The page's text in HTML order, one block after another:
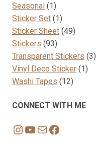
Seasonal 11
product
Sticker Set 11
product
Sticker Sheet 4949
Stickers 9393
products
Transparent Stickers 33
Vinyl Deco Sticker 11
Washi Tapes 1212
CONNECT WITH ME
Instagram
YouTube
MailFacebook